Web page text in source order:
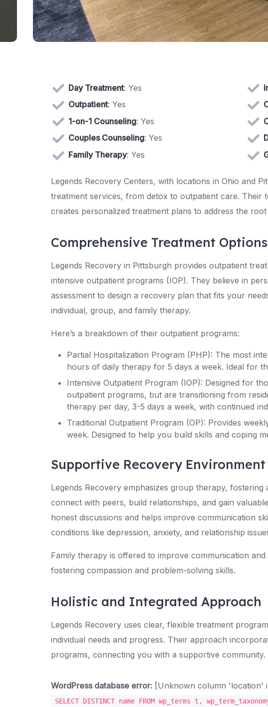
Day Treatment: Yes
Outpatient: Yes
1-on-1 Counseling: Yes
Couples Counseling: Yes
Family Therapy: Yes
Legends Recovery Centers, with locations in Ohio and
treatment services, from detox to outpatient care. Their
creates personalized treatment plans to address the
Comprehensive Treatment Options
Legends Recovery in Pittsburgh provides outpatient
intensive outpatient programs (IOP). They believe in
assessment to design a recovery plan that fits your
individual, group, and family therapy.
Here’s a breakdown of their outpatient programs:
Partial Hospitalization Program (PHP): The most
hours of daily therapy for 5 days a week. Ideal for
Intensive Outpatient Program (IOP): Designed for
outpatient programs, but are transitioning from
therapy per day, 3-5 days a week, with continued
Traditional Outpatient Program (OP): Provides
week. Designed to help you build skills and coping
Supportive Recovery Environment
Legends Recovery emphasizes group therapy,
connect with peers, build relationships, and gain
honest discussions and helps improve communication
conditions like depression, anxiety, and relationship
Family therapy is offered to improve communication
fostering compassion and problem-solving skills.
Holistic and Integrated Approach
Legends Recovery uses clear, flexible treatment
individual needs and progress. Their approach
programs, connecting you with a supportive community.
WordPress database error: [Unknown column 'location'
SELECT DISTINCT name FROM wp_terms t,